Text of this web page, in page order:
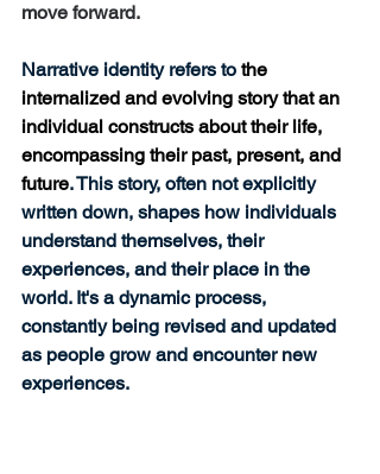
move forward.
Narrative identity refers to the
internalized and evolving story that an
individual constructs about their life,
encompassing their past, present, and
future. This story, often not explicitly
written down, shapes how individuals
understand themselves, their
experiences, and their place in the
world. It's a dynamic process,
constantly being revised and updated
as people grow and encounter new
experiences.